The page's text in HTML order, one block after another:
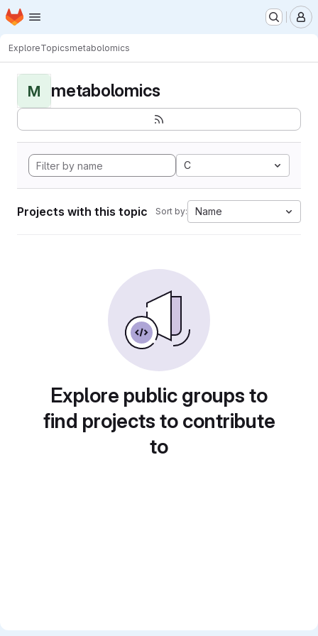
Skip to main content
Homepage
ExploreTopicsmetabolomics
M metabolomics
C
Projects with this topic Sort by: Name
Explore public groups to
find projects to contribute
to